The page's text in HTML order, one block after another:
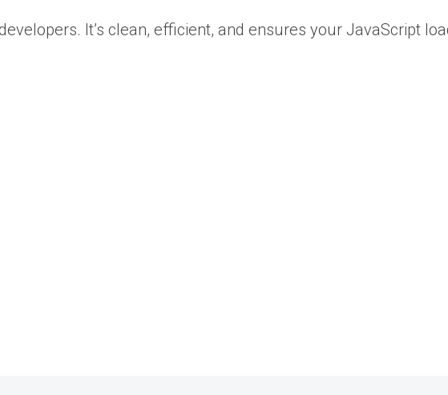
It’s clean, efficient, and ensures your JavaScript